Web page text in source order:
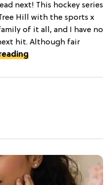
next! This hockey series
Hill with the sports x
of it all, and I have no
hit. Although fair